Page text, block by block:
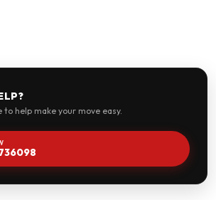
to help make your move easy.